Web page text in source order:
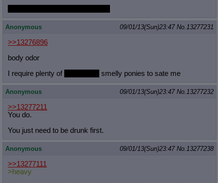
Anonymous 09/01/13(Sun)23:47 No.13277231
>>13276896
body odor
I require plenty of
smelly ponies to sate me
Anonymous 09/01/13(Sun)23:47 No.13277232
>>13277211
You do.
You just need to be drunk first.
Anonymous 09/01/13(Sun)23:47 No.13277238
>>13277111
>heavy